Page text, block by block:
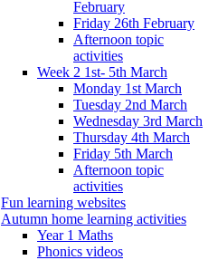
February
Friday 26th February
Afternoon topic
activities
Week 2 1st- 5th March
Monday 1st March
Tuesday 2nd March
Wednesday 3rd March
Thursday 4th March
Friday 5th March
Afternoon topic
activities
Fun learning websites
Autumn home learning activities
Year 1 Maths
Phonics videos